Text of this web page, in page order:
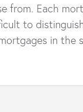
from. Each
to
in the